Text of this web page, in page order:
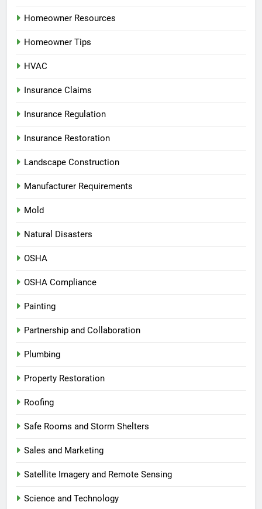
Homeowner Resources
Homeowner Tips
HVAC
Insurance Claims
Insurance Regulation
Insurance Restoration
Landscape Construction
Manufacturer Requirements
Mold
Natural Disasters
OSHA
OSHA Compliance
Painting
Partnership and Collaboration
Plumbing
Property Restoration
Roofing
Safe Rooms and Storm Shelters
Sales and Marketing
Satellite Imagery and Remote Sensing
Science and Technology